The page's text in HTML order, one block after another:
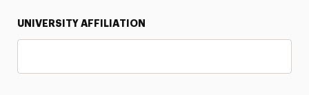
UNIVERSITY AFFILIATION